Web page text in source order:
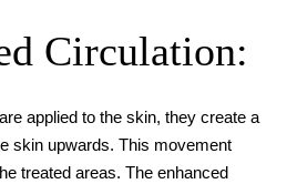
Circulation:
applied to the skin, they create a
skin upwards. This movement
treated areas. The enhanced